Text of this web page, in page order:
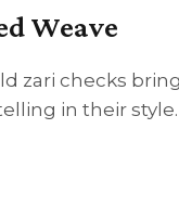
Weave
zari checks
in their